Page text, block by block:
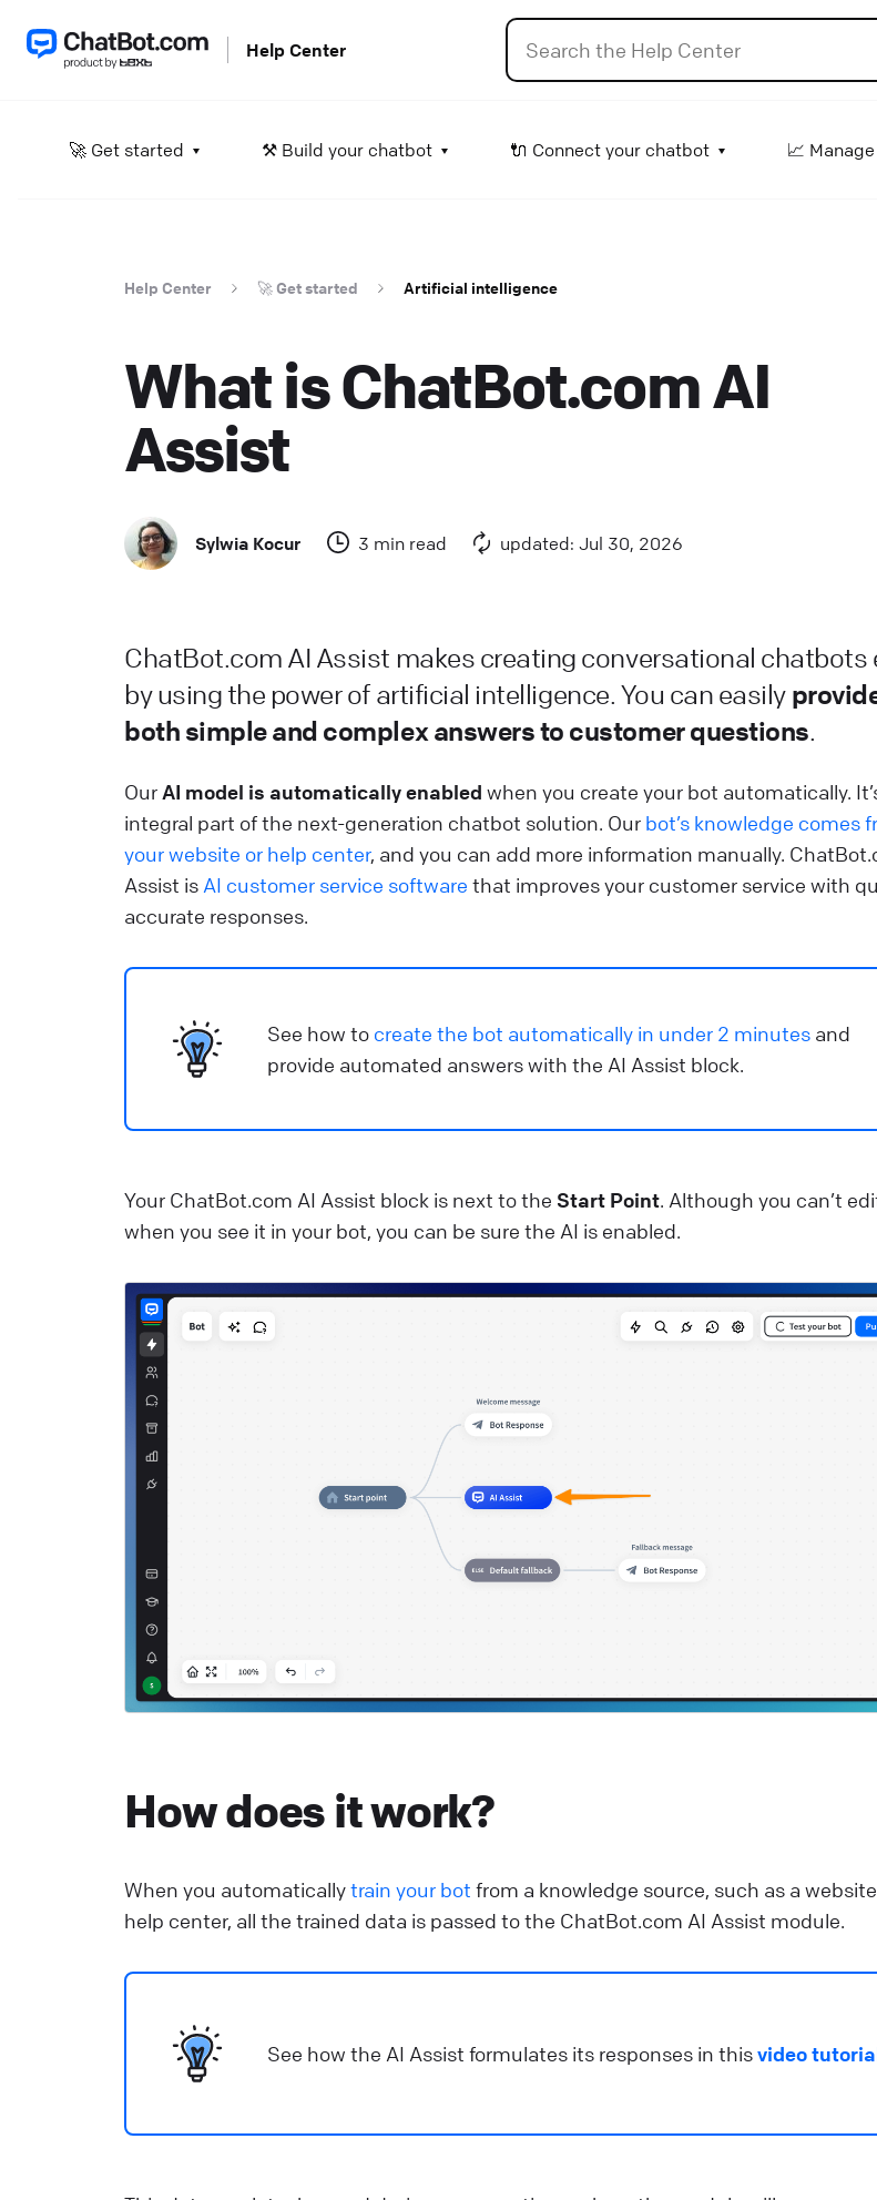
Help Center
Attachment input
Show products
in the chat.
Help Center 🔌 Connect your chatbot
Learn how to integrate ChatBot.com and
Help Center 🔌 Connect your chatbot
See which products can be integrated with
used directly during the chat.
Help Center 🔌 Connect your chatbot
Help Center 🚀 Get started
Help Center 📈 Manage data
Use plain text and emojis to create the
Button settings
Restaurant Bot
Help Center 🚀 Get started
🚀 Get started ⚒️ Build your chatbot 🔌 Connect your chatbot 📈
Help Center 🚀 Get started Artificial intelligence
What is ChatBot.com AI
Assist
Sylwia Kocur 3 min read updated: Jul 30, 2026
ChatBot.com AI Assist makes creating conversational chatbots
by using the power of artificial intelligence. You can easily
both simple and complex answers to customer questions.
Our AI model is automatically enabled when you create your bot automatically.
integral part of the next-generation chatbot solution. Our bot’s knowledge comes
your website or help center, and you can add more information manually.
Assist is AI customer service software that improves your customer service with
accurate responses.
See how to create the bot automatically in under 2 minutes and
provide automated answers with the AI Assist block.
Your ChatBot.com AI Assist block is next to the Start Point. Although you can’t
when you see it in your bot, you can be sure the AI is enabled.
How does it work?
When you automaticallytrain your bot from a knowledge source, such as a
help center, all the trained data is passed to the ChatBot.com AI Assist module.
See how the AI Assist formulates its responses in thisvideo